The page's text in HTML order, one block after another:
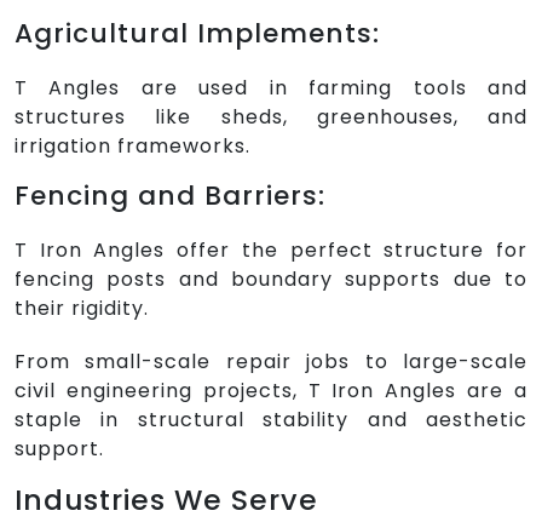
Agricultural Implements:
T Angles are used in farming tools and
structures like sheds, greenhouses, and
irrigation frameworks.
Fencing and Barriers:
T Iron Angles offer the perfect structure for
fencing posts and boundary supports due to
their rigidity.
From small-scale repair jobs to large-scale
civil engineering projects, T Iron Angles are a
staple in structural stability and aesthetic
support.
Industries We Serve